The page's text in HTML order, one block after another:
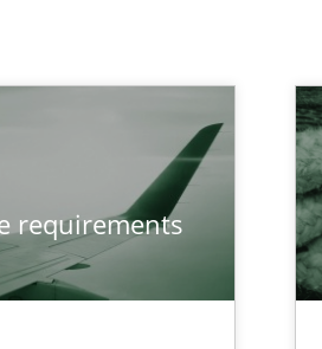
requirements
documents
and Sustainability Era